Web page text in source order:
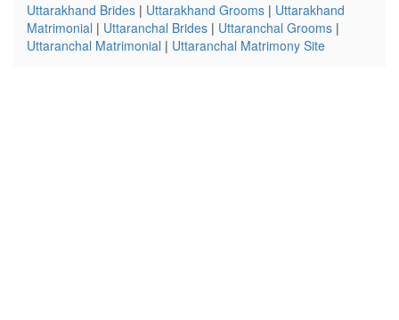
Uttarakhand Brides | Uttarakhand Grooms | Uttarakhand
Matrimonial | Uttaranchal Brides | Uttaranchal Grooms |
Uttaranchal Matrimonial | Uttaranchal Matrimony Site